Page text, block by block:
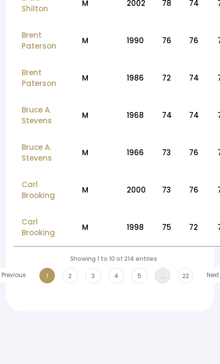
Shilton
M 2002 78 74
Brent
Paterson
M 1990 76 76
Brent
Paterson
M 1986 72 74
Bruce A.
Stevens
M 1968 74 74
Bruce A.
Stevens
M 1966 73 76
Carl
Brooking
M 2000 73 76
Carl
Brooking
M 1998 75 72
Showing 1 to 10 of 214 entries
Previous
1 2 3 4 5 … 22 Next